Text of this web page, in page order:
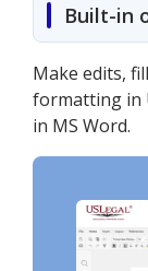
Built-in
Make edits,
formatting in
in MS Word.